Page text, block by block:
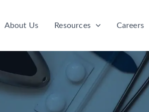
About Us Resources Careers